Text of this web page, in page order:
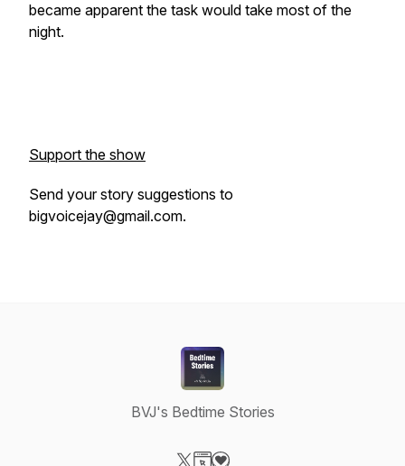
became apparent the task would take most of the
night.
Support the show
Send your story suggestions to
bigvoicejay@gmail.com.
BVJ's Bedtime Stories